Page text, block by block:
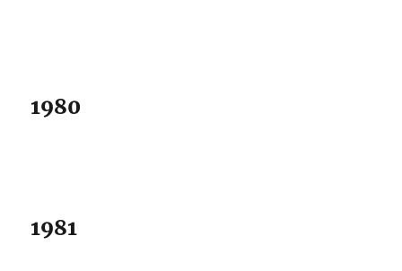
1980
1981